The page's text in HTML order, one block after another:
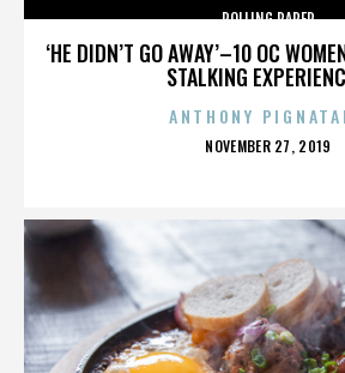
‘HE DIDN’T GO AWAY’–10 OC
STALKING
ROLLING PAPER
ANTHONY
POSTED
NOVEMBER 27, 2019